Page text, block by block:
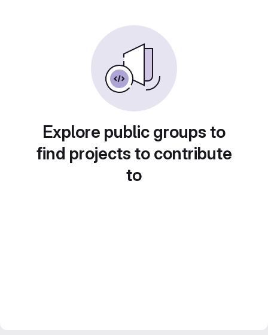
Explore public groups to
find projects to contribute
to